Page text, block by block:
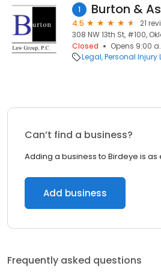
1 Burton &
4.5
21
308 NW 13th St, #100,
Closed
Opens 9:00
Legal Personal Injury
Can’t find a business?
Adding a business to Birdeye is as
Add business
Frequently asked questions